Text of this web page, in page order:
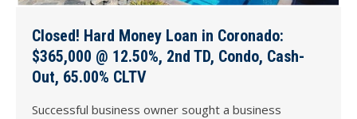
Closed! Hard Money Loan in Coronado:
$365,000 @ 12.50%, 2nd TD, Condo, Cash-
Out, 65.00% CLTV
Successful business owner sought a business